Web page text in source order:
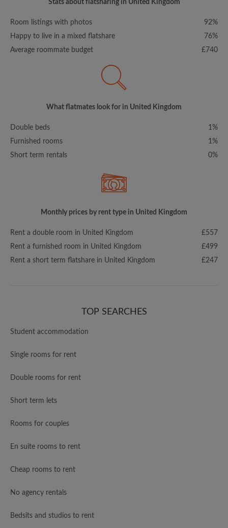
Stats about flatsharing in United Kingdom
Room listings with photos
92%
Happy to live in a mixed flatshare
76%
Average roommate budget
£740
What flatmates look for in United Kingdom
Double beds
1%
Furnished rooms
1%
Short term rentals
0%
Monthly prices by rent type in United Kingdom
Rent a double room in United Kingdom
£557
Rent a furnished room in United Kingdom
£499
Rent a short term flatshare in United Kingdom
£247
TOP SEARCHES
Student accommodation
Single rooms for rent
Double rooms for rent
Short term lets
Rooms for couples
En suite rooms to rent
Cheap rooms to rent
No agency rentals
Bedsits and studios to rent